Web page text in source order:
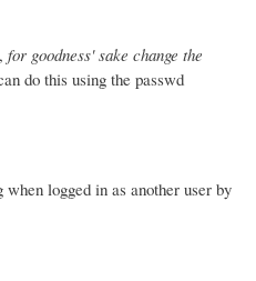
for goodness' sake change the
do this using the passwd
logged in as another user by